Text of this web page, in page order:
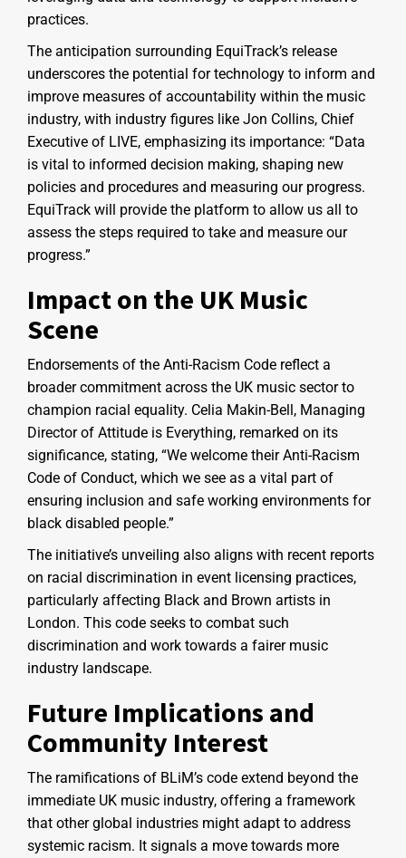
practices.
The anticipation surrounding EquiTrack’s release
underscores the potential for technology to inform and
improve measures of accountability within the music
industry, with industry figures like Jon Collins, Chief
Executive of LIVE, emphasizing its importance: “Data
is vital to informed decision making, shaping new
policies and procedures and measuring our progress.
EquiTrack will provide the platform to allow us all to
assess the steps required to take and measure our
progress.”
Impact on the UK Music
Scene
Endorsements of the Anti-Racism Code reflect a
broader commitment across the UK music sector to
champion racial equality. Celia Makin-Bell, Managing
Director of Attitude is Everything, remarked on its
significance, stating, “We welcome their Anti-Racism
Code of Conduct, which we see as a vital part of
ensuring inclusion and safe working environments for
black disabled people.”
The initiative’s unveiling also aligns with recent reports
on racial discrimination in event licensing practices,
particularly affecting Black and Brown artists in
London. This code seeks to combat such
discrimination and work towards a fairer music
industry landscape.
Future Implications and
Community Interest
The ramifications of BLiM’s code extend beyond the
immediate UK music industry, offering a framework
that other global industries might adapt to address
systemic racism. It signals a move towards more